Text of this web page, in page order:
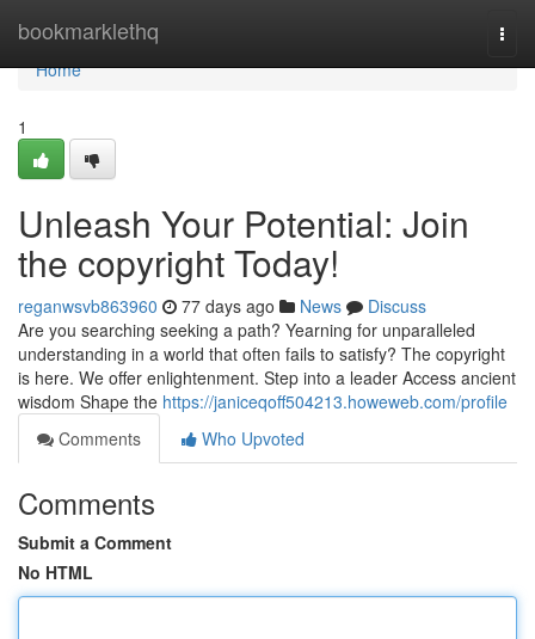
bookmarklethq
Home
Home
1
Unleash Your Potential: Join
the copyright Today!
reganwsvb863960 77 days ago News
Discuss
Are you searching seeking a path? Yearning for unparalleled
understanding in a world that often fails to satisfy? The copyright
is here. We offer enlightenment. Step into a leader Access ancient
wisdom Shape the https://janiceqoff504213.howeweb.com/profile
Comments
Who Upvoted
Comments
Submit a Comment
No HTML